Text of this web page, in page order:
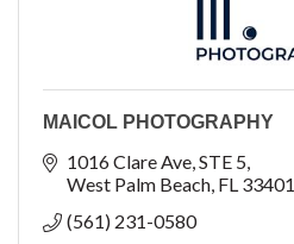
MAICOL PHOTOGRAPHY
1016 Clare Ave STE 5
West Palm Beach FL 33401
(561) 231-0580